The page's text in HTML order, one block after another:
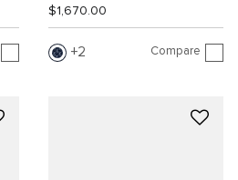
$1,670.00
2 Compare